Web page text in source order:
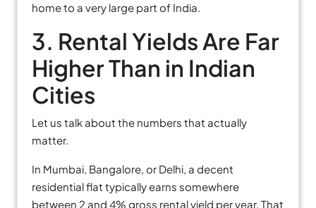
home to a very large part of India.
3. Rental Yields Are Far
Higher Than in Indian
Cities
Let us talk about the numbers that actually
matter.
In Mumbai, Bangalore, or Delhi, a decent
residential flat typically earns somewhere
between 2 and 4% gross rental yield per year. That